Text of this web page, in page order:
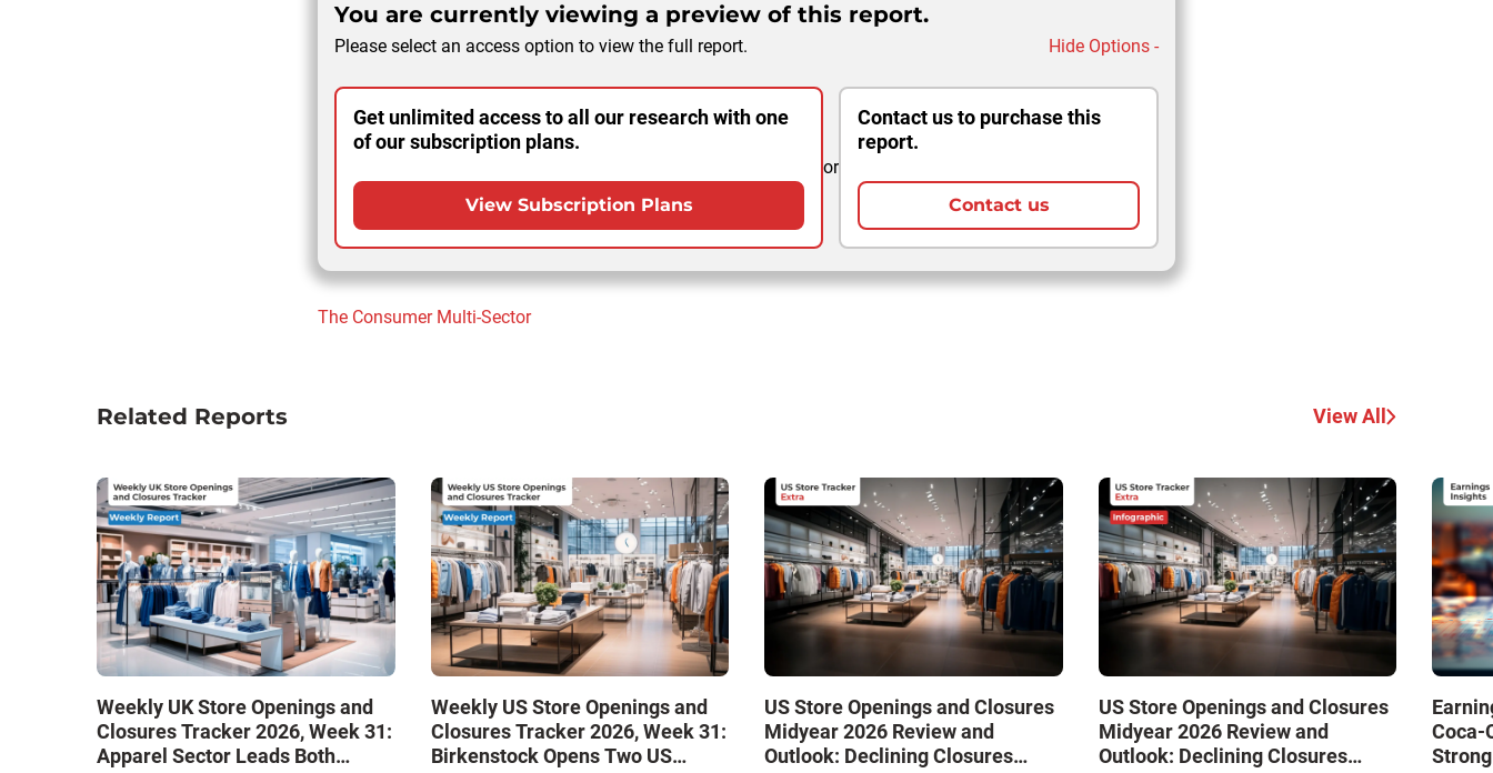
You are currently viewing a preview of this report.
Please select an access option to view the full report. Hide Options -
Get unlimited access to all our research with one
of our subscription plans.
View Subscription Plans
or
Contact us to purchase this
report.
Contact us
The Consumer Multi-Sector
Related Reports View All
Weekly UK Store Openings and
Closures Tracker 2026, Week 31:
Apparel Sector Leads Both
Weekly US Store Openings and
Closures Tracker 2026, Week 31:
Birkenstock Opens Two US
US Store Openings and Closures
Midyear 2026 Review and
Outlook: Declining Closures
US Store Openings and Closures
Midyear 2026 Review and
Outlook: Declining Closures
Coca-